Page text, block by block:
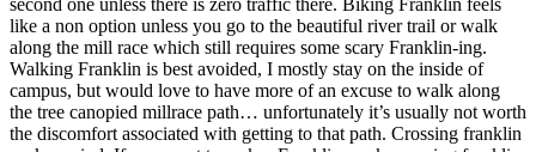
second one unless there is zero traffic there. Biking Franklin feels
like a non option unless you go to the beautiful river trail or walk
along the mill race which still requires some scary Franklin-ing.
Walking Franklin is best avoided, I mostly stay on the inside of
campus, but would love to have more of an excuse to walk along
the tree canopied millrace path… unfortunately it’s usually not worth
the discomfort associated with getting to that path. Crossing franklin